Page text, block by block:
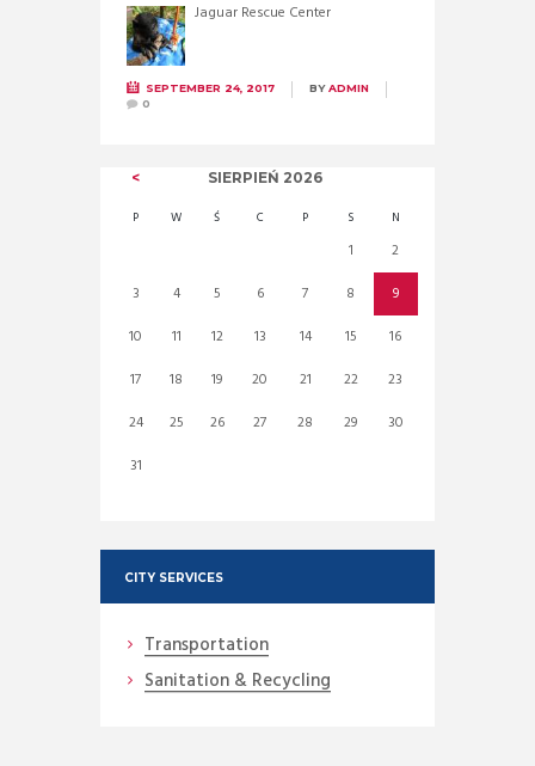
Jaguar Rescue Center
SEPTEMBER 24, 2017 BYADMIN
0
SIERPIEŃ 2026
P W Ś C P S N
1
2
3
4 5 6 7 8
9
10
11 12 13 14 15
16
17
18 19 20 21 22
23
24
25 26 27 28 29
30
31
CITY SERVICES
Transportation
Sanitation & Recycling